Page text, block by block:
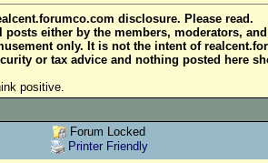
disclosure. Please read.
posts either by the members, moderators,
only. It is not the intent of
or tax advice and nothing posted here
positive.
Forum Locked
Printer Friendly